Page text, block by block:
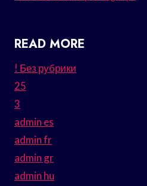
READ MORE
! Без рубрики
25
3
admin es
admin fr
admin gr
admin hu